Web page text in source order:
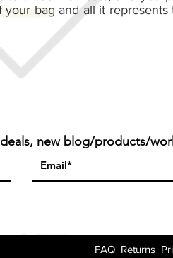
bag and all it
new blog/products/
FAQ Returns